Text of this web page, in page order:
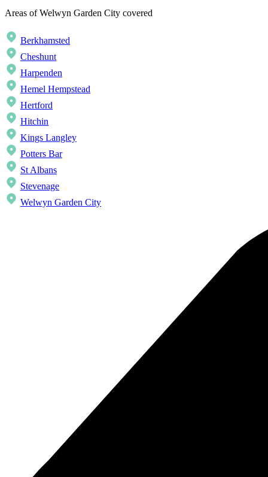
Areas of Welwyn Garden City covered
Berkhamsted
Cheshunt
Harpenden
Hemel Hempstead
Hertford
Hitchin
Kings Langley
Potters Bar
St Albans
Stevenage
Welwyn Garden City